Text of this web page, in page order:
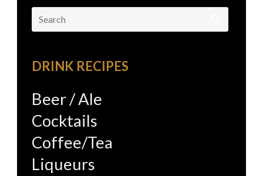
Search
for:
DRINK RECIPES
Beer / Ale
Cocktails
Coffee/Tea
Liqueurs